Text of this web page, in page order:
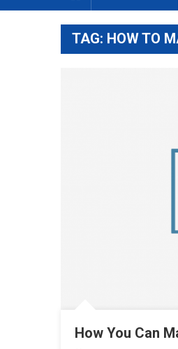
TAG: HOW TO
How You Can